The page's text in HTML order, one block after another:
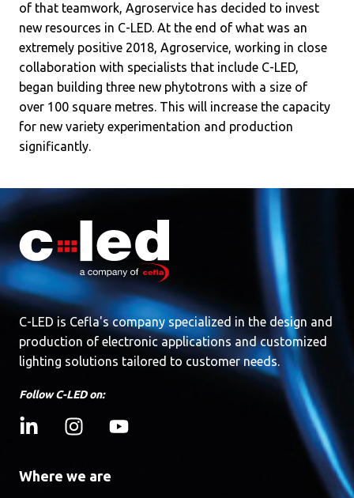
of that teamwork, Agroservice has decided to invest
new resources in C-LED. At the end of what was an
extremely positive 2018, Agroservice, working in close
collaboration with specialists that include C-LED,
began building three new phytotrons with a size of
over 100 square metres. This will increase the capacity
for new variety experimentation and production
significantly.
C-LED is Cefla's company specialized in the design and
production of electronic applications and customized
lighting solutions tailored to customer needs.
Follow C-LED on:
Where we are